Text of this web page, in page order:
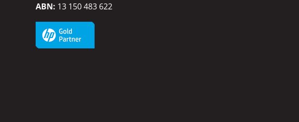
ABN: 13 150 483 622